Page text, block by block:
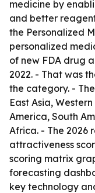
medicine by
and better
the Personalized
personalized
of new FDA drug
2022. - That was
the category. -
East Asia,
America, South
Africa. - The 2026
attractiveness
scoring matrix
forecasting
key technology